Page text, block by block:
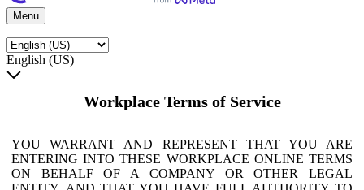
Menu
English (US)
Workplace Terms of Service
YOU WARRANT AND REPRESENT THAT YOU ARE
ENTERING INTO THESE WORKPLACE ONLINE TERMS
ON BEHALF OF A COMPANY OR OTHER LEGAL